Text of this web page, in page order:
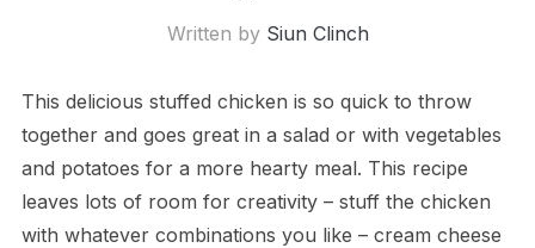
Written by Siun Clinch
This delicious stuffed chicken is so quick to throw
together and goes great in a salad or with vegetables
and potatoes for a more hearty meal. This recipe
leaves lots of room for creativity – stuff the chicken
with whatever combinations you like – cream cheese